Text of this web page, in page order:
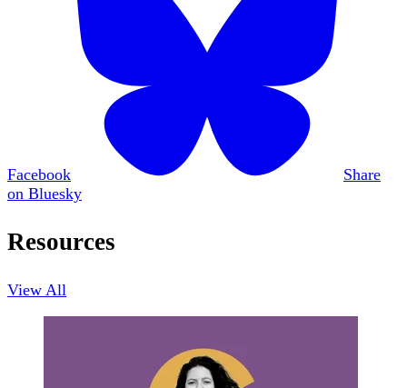
Facebook
Share
on Bluesky
Resources
View All